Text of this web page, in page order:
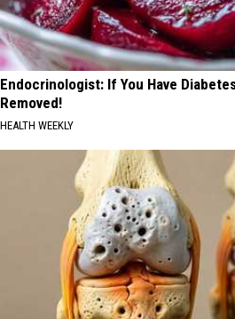
Endocrinologist: If You Have
Removed!
HEALTH WEEKLY